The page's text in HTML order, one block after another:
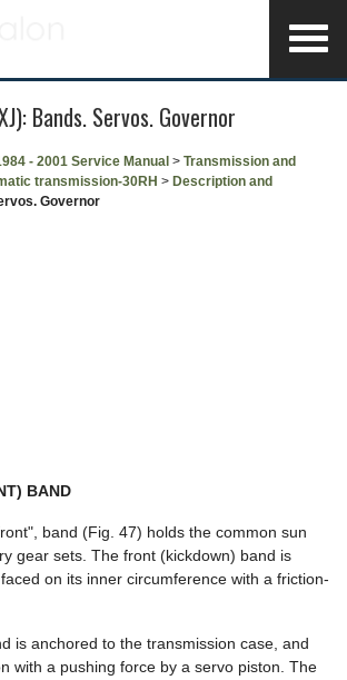
Bands. Servos. Governor
- 2001 Service Manual > Transmission and
transmission-30RH > Description and
Governor
BAND
band (Fig. 47) holds the common sun
gear sets. The front (kickdown) band is
on its inner circumference with a friction-
is anchored to the transmission case, and
with a pushing force by a servo piston. The